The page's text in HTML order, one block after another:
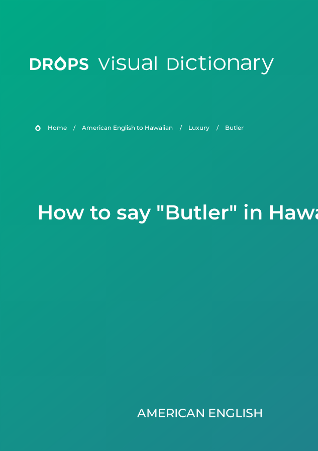
Home / American English to Hawaiian / Luxury / butler
How to say "Butler" in
AMERICAN ENGLISH